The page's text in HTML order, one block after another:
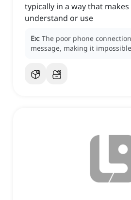
typically in a way that
understand or use
Ex: The poor phone connection
message, making it